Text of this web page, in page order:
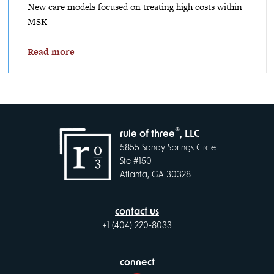
New care models focused on treating high costs within
MSK
Read more
rule of three®, LLC
5855 Sandy Springs Circle
Ste #150
Atlanta, GA 30328
contact us
+1 (404) 220-8033
connect